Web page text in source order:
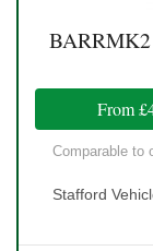
From
Comparable to
Stafford